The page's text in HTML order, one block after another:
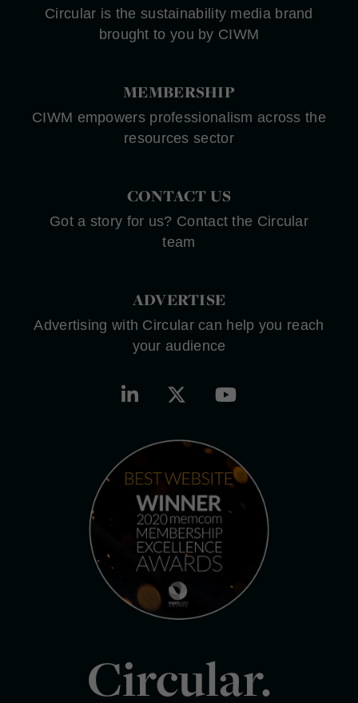
Circular is the sustainability media brand
brought to you by CIWM
MEMBERSHIP
CIWM empowers professionalism across the
resources sector
CONTACT US
Got a story for us? Contact the Circular
team
ADVERTISE
Advertising with Circular can help you reach
your audience
Circular.